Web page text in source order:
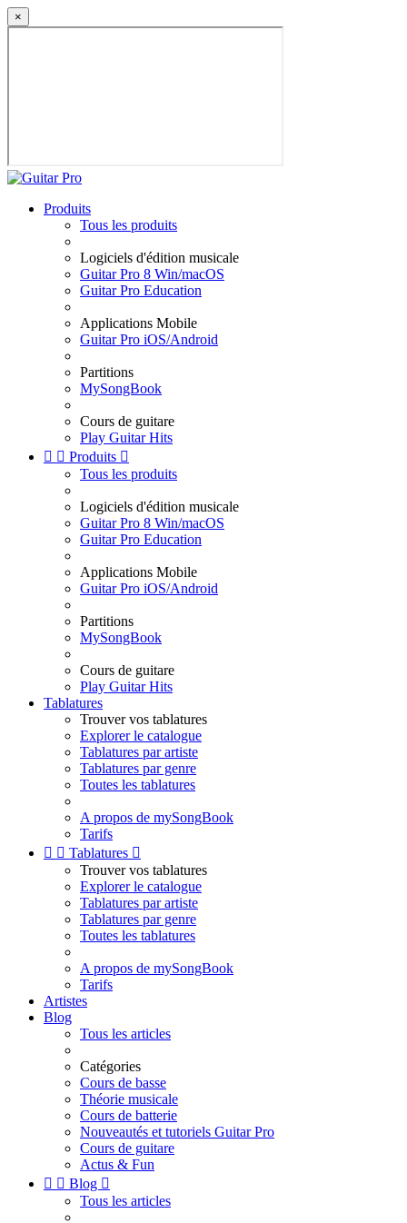
×
Produits
Tous les produits
Logiciels d'édition musicale
Guitar Pro 8 Win/macOS
Guitar Pro Education
Applications Mobile
Guitar Pro iOS/Android
Partitions
MySongBook
Cours de guitare
Play Guitar Hits
  Produits 
Tous les produits
Logiciels d'édition musicale
Guitar Pro 8 Win/macOS
Guitar Pro Education
Applications Mobile
Guitar Pro iOS/Android
Partitions
MySongBook
Cours de guitare
Play Guitar Hits
Tablatures
Trouver vos tablatures
Explorer le catalogue
Tablatures par artiste
Tablatures par genre
Toutes les tablatures
A propos de mySongBook
Tarifs
  Tablatures 
Trouver vos tablatures
Explorer le catalogue
Tablatures par artiste
Tablatures par genre
Toutes les tablatures
A propos de mySongBook
Tarifs
Artistes
Blog
Tous les articles
Catégories
Cours de basse
Théorie musicale
Cours de batterie
Nouveautés et tutoriels Guitar Pro
Cours de guitare
Actus & Fun
  Blog 
Tous les articles